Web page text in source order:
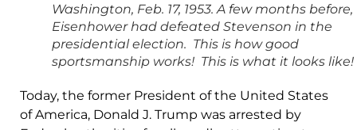
Washington, Feb. 17, 1953. A few months before,
Eisenhower had defeated Stevenson in the
presidential election. This is how good
sportsmanship works! This is what it looks like!
Today, the former President of the United States
of America, Donald J. Trump was arrested by